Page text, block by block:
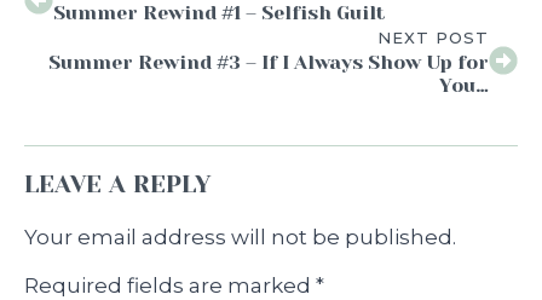
Summer Rewind #1 – Selfish Guilt
NEXT POST
Summer Rewind #3 – If I Always Show Up for
You…
LEAVE A REPLY
Your email address will not be published.
Required fields are marked *